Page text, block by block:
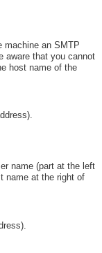
machine an SMTP
aware that you cannot
host name of the
name (part at the left
name at the right of